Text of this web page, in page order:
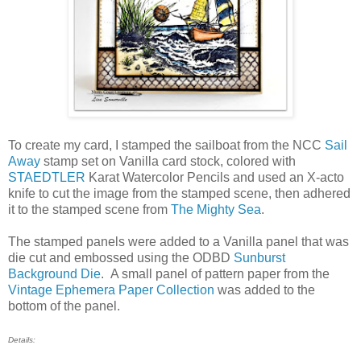
To create my card, I stamped the sailboat from the NCC Sail
Away stamp set on Vanilla card stock, colored with
STAEDTLER Karat Watercolor Pencils and used an X-acto
knife to cut the image from the stamped scene, then adhered
it to the stamped scene from The Mighty Sea.
The stamped panels were added to a Vanilla panel that was
die cut and embossed using the ODBD Sunburst
Background Die. A small panel of pattern paper from the
Vintage Ephemera Paper Collection was added to the
bottom of the panel.
Details: